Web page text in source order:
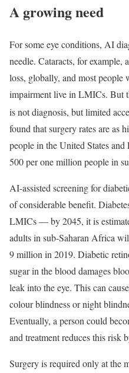
A growing need
For some eye conditions, AI
needle. Cataracts, for
loss, globally, and most people
impairment live in LMICs. But
is not diagnosis, but limited
found that surgery rates are as
people in the United States
500 per one million people in
AI-assisted screening for
of considerable benefit.
LMICs — by 2045, it is
adults in sub-Saharan Africa
9 million in 2019. Diabetic
sugar in the blood damages
leak into the eye. This can
colour blindness or night
Eventually, a person could
and treatment reduces this risk
Surgery is required only at the